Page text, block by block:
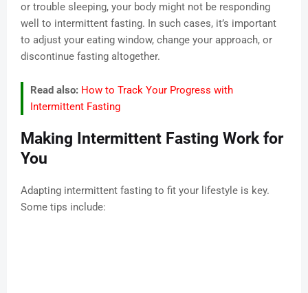
or trouble sleeping, your body might not be responding
well to intermittent fasting. In such cases, it’s important
to adjust your eating window, change your approach, or
discontinue fasting altogether.
Read also: How to Track Your Progress with
Intermittent Fasting
Making Intermittent Fasting Work for
You
Adapting intermittent fasting to fit your lifestyle is key.
Some tips include: